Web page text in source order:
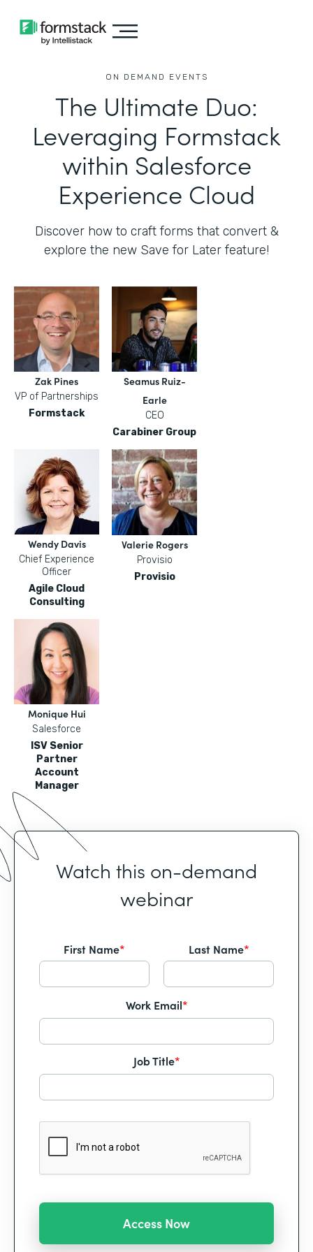
ON DEMAND EVENTS
The Ultimate Duo:
Leveraging Formstack
within Salesforce
Experience Cloud
Discover how to craft forms that convert &
explore the new Save for Later feature!
Zak Pines
VP of Partnerships
Formstack
Seamus Ruiz-
Earle
CEO
Carabiner Group
Wendy Davis
Chief Experience
Officer
Agile Cloud
Consulting
Valerie Rogers
Provisio
Provisio
Monique Hui
Salesforce
ISV Senior
Partner
Account
Manager
Watch this on-demand
webinar
First Name* Last Name*
Work Email*
Job Title*